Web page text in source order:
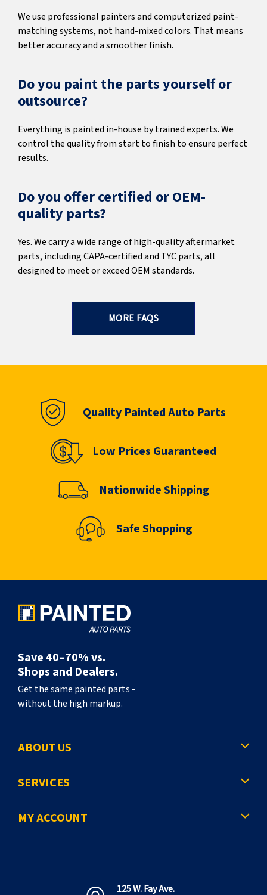
We use professional painters and computerized paint-
matching systems, not hand-mixed colors. That means
better accuracy and a smoother finish.
Do you paint the parts yourself or
outsource?
Everything is painted in-house by trained experts. We
control the quality from start to finish to ensure perfect
results.
Do you offer certified or OEM-
quality parts?
Yes. We carry a wide range of high-quality aftermarket
parts, including CAPA-certified and TYC parts, all
designed to meet or exceed OEM standards.
MORE FAQS
Quality Painted Auto Parts
Low Prices Guaranteed
Nationwide Shipping
Safe Shopping
Save 40–70% vs.
Shops and Dealers.
Get the same painted parts -
without the high markup.
ABOUT US
SERVICES
MY ACCOUNT
125 W. Fay Ave.